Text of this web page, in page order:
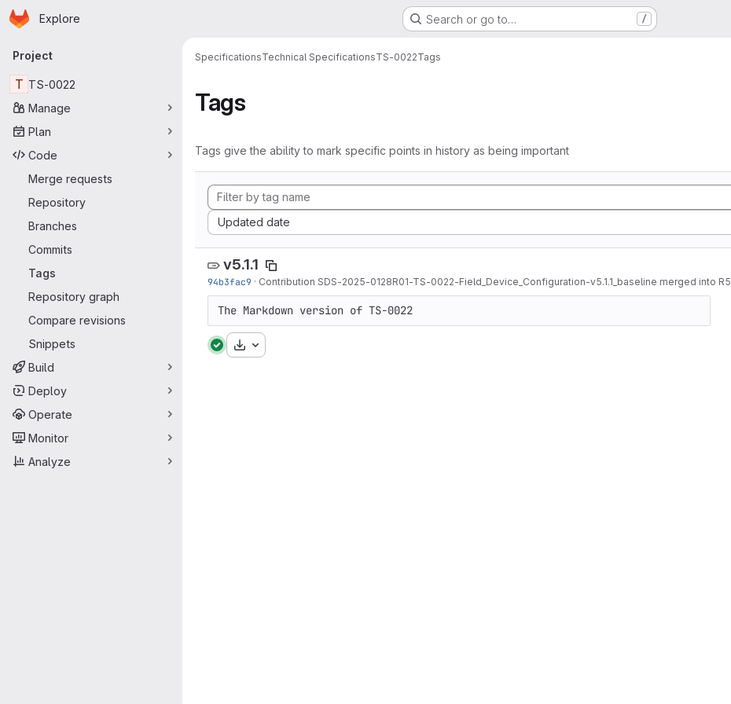
Skip to main content
Homepage
Explore Search or go to… /
Primary navigation
Project
T TS-0022
Manage
Plan
Code
Merge requests
Repository
Branches
Commits
Tags
Repository graph
Compare revisions
Snippets
Build
Deploy
Operate
Monitor
Analyze
SpecificationsTechnical SpecificationsTS-0022Tags
Tags
Tags give the ability to mark specific points in history as being important
Updated date
Sort by:
v5.1.1
94b3fac9 · Contribution SDS-2025-0128R01-TS-0022-Field_Device_Configuration-v5.1.1_baseline merged into R5
The Markdown version of TS-0022
Download